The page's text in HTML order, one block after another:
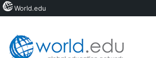
World.edu